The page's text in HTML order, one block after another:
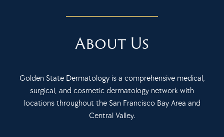
About Us
Golden State Dermatology is a comprehensive medical,
surgical, and cosmetic dermatology network with
locations throughout the San Francisco Bay Area and
Central Valley.